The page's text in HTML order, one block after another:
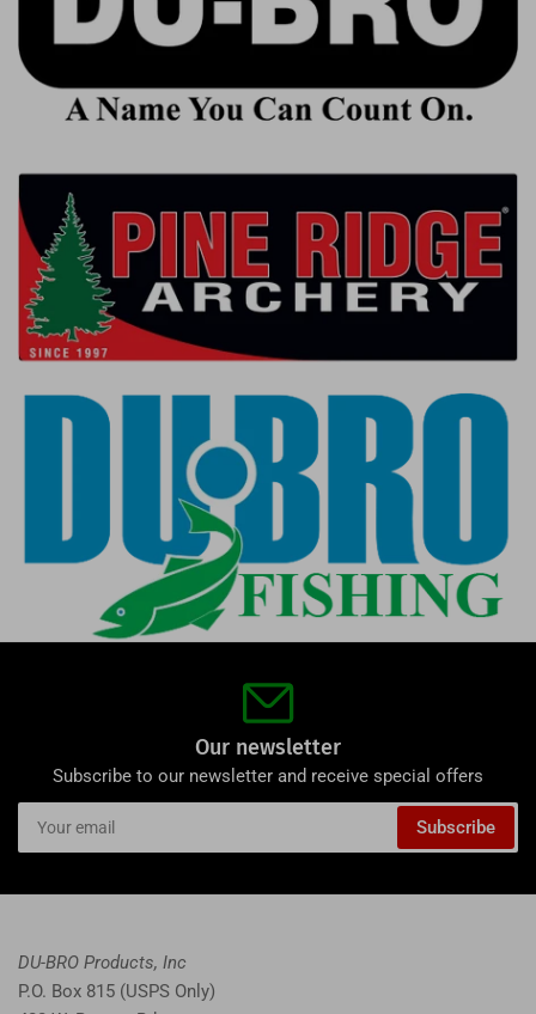
Our newsletter
Subscribe to our newsletter and receive special offers
Your
email
Subscribe
DU-BRO Products, Inc
P.O. Box 815 (USPS Only)